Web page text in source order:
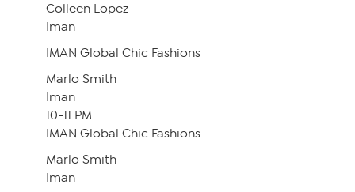
Colleen Lopez
Iman
IMAN Global Chic Fashions
Marlo Smith
Iman
10-11 PM
IMAN Global Chic Fashions
Marlo Smith
Iman